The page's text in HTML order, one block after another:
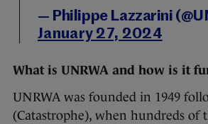
— Philippe Lazzarini
January 27, 2024
What is UNRWA and how is it
UNRWA was founded in 1949
(Catastrophe), when hundreds of